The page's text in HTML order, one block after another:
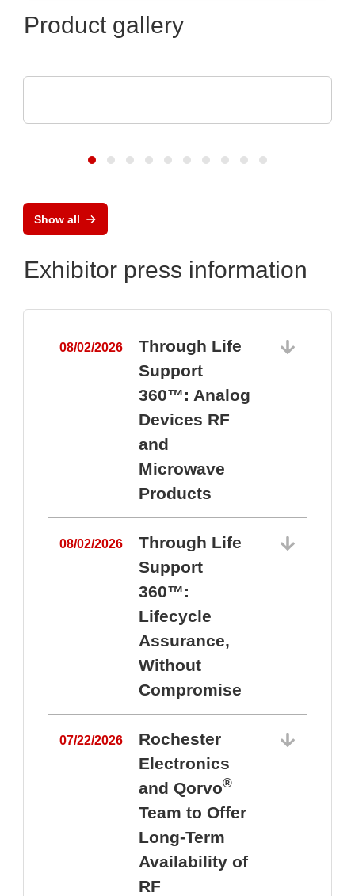
Product gallery
Show all
Exhibitor press information
08/02/2026
Through Life
Support
360™: Analog
Devices RF
and
Microwave
Products
08/02/2026
Through Life
Support
360™:
Lifecycle
Assurance,
Without
Compromise
07/22/2026
Rochester
Electronics
and Qorvo®
Team to Offer
Long-Term
Availability of
RF